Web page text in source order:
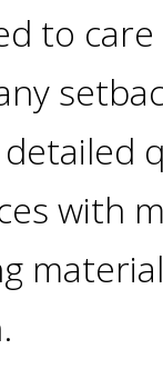
to
detailed
with